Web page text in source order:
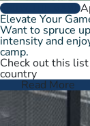
GROW THE GAME
Elevate Your
Want to spruce
intensity and
camp.
Check out this
country
Read More